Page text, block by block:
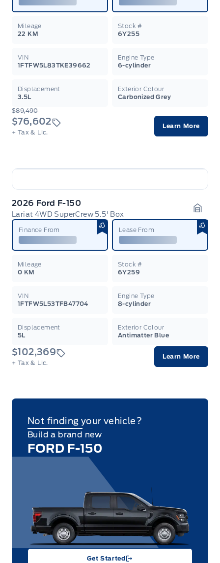
Mileage
22 KM
Stock #
6Y255
VIN
1FTFW5L83TKE39662
Engine Type
6-cylinder
Displacement
3.5L
Exterior Colour
Carbonized Grey
$89,490
$76,602
+ Tax & Lic.
Learn More
2026 Ford F-150
Lariat 4WD SuperCrew 5.5' Box
Finance From Lease From
Mileage
0 KM
Stock #
6Y259
VIN
1FTFW5L53TFB47704
Engine Type
8-cylinder
Displacement
5L
Exterior Colour
Antimatter Blue
$102,369
+ Tax & Lic.
Learn More
Not finding your vehicle?
Build a brand new
FORD F-150
Get Started